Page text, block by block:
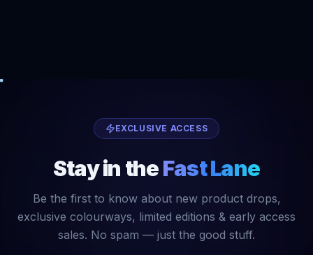
EXCLUSIVE ACCESS
Stay in theFast Lane
Be the first to know about new product drops,
exclusive colourways, limited editions & early access
sales. No spam — just the good stuff.